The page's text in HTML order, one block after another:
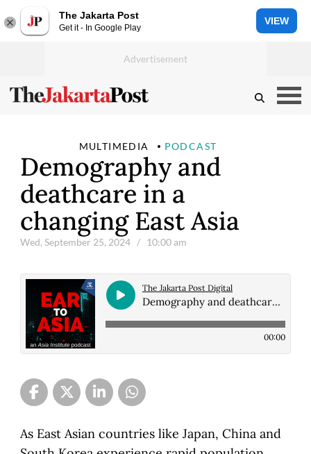
The Jakarta Post
Get it - In Google Play
VIEW
MULTIMEDIA PODCAST
Demography and
deathcare in a
changing East Asia
Wed, September 25, 2024 / 10:00 am
The Jakarta Post Digital
Demography and deathcare in a changing East Asia
00:00
As East Asian countries like Japan, China and